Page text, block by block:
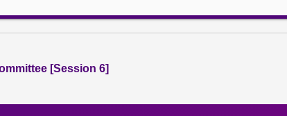
[Session 6]